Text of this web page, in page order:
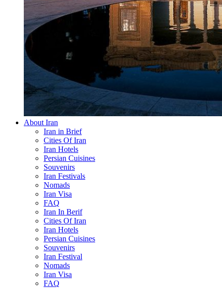
About Iran
Iran in Brief
Cities Of Iran
Iran Hotels
Persian Cuisines
Souvenirs
Iran Festivals
Nomads
Iran Visa
FAQ
Iran In Berif
Cities Of Iran
Iran Hotels
Persian Cuisines
Souvenirs
Iran Festival
Nomads
Iran Visa
FAQ